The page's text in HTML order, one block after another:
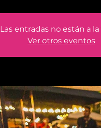
Las entradas no están a
Ver otros eventos